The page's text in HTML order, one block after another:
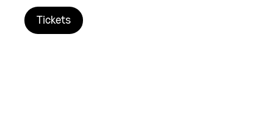
Tickets